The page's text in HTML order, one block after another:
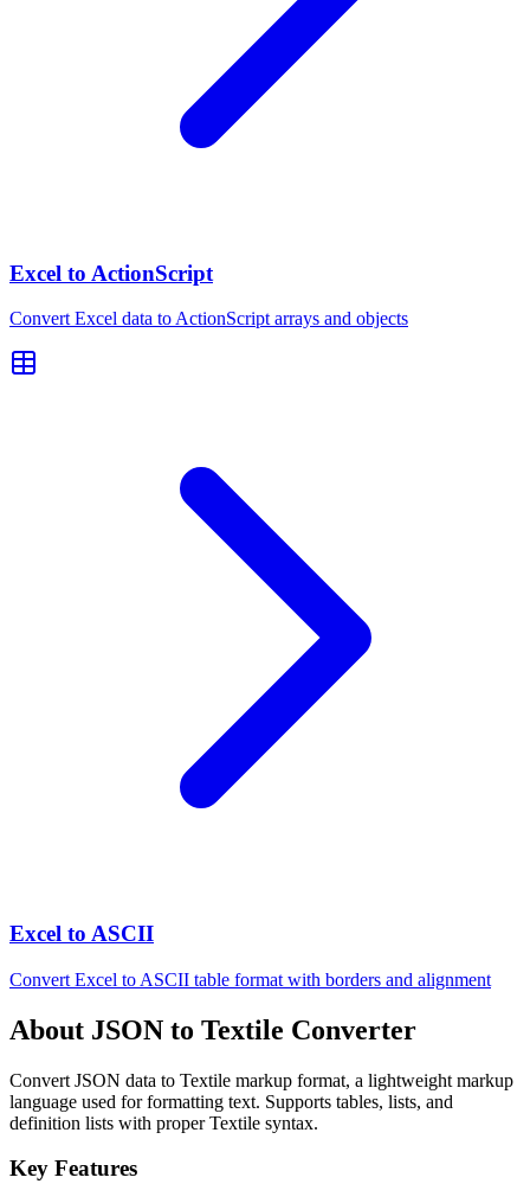
Excel to ActionScript
Convert Excel data to ActionScript arrays and objects
Excel to ASCII
Convert Excel to ASCII table format with borders and alignment
About JSON to Textile Converter
Convert JSON data to Textile markup format, a lightweight markup
language used for formatting text. Supports tables, lists, and
definition lists with proper Textile syntax.
Key Features